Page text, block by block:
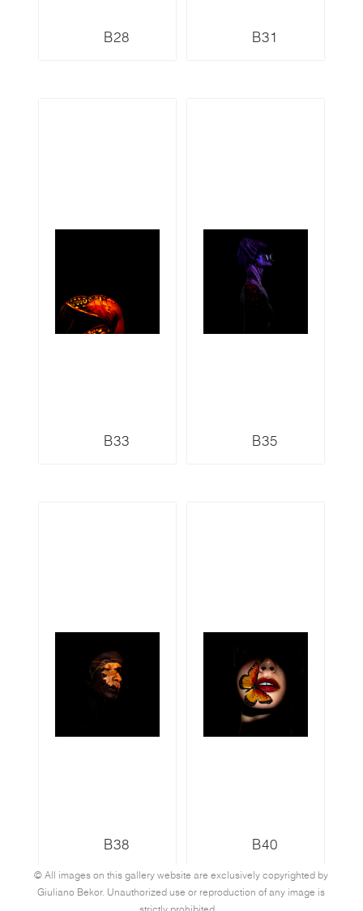
B28 B31
B33 B35
B38 B40
© All images on this gallery website are exclusively copyrighted by
Giuliano Bekor. Unauthorized use or reproduction of any image is